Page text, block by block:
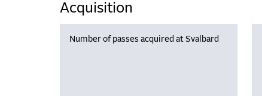
Acquisition
Number of passes acquired at Svalbard